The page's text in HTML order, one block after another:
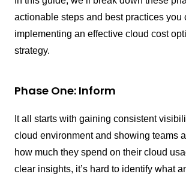
actionable steps and best practices you
implementing an effective cloud cost
strategy.
Phase One: Inform
It all starts with gaining consistent
cloud environment and showing teams
how much they spend on their cloud
clear insights, it’s hard to identify what